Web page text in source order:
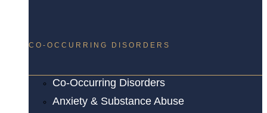
CO-OCCURRING DISORDERS
Co-Occurring Disorders
Anxiety & Substance Abuse